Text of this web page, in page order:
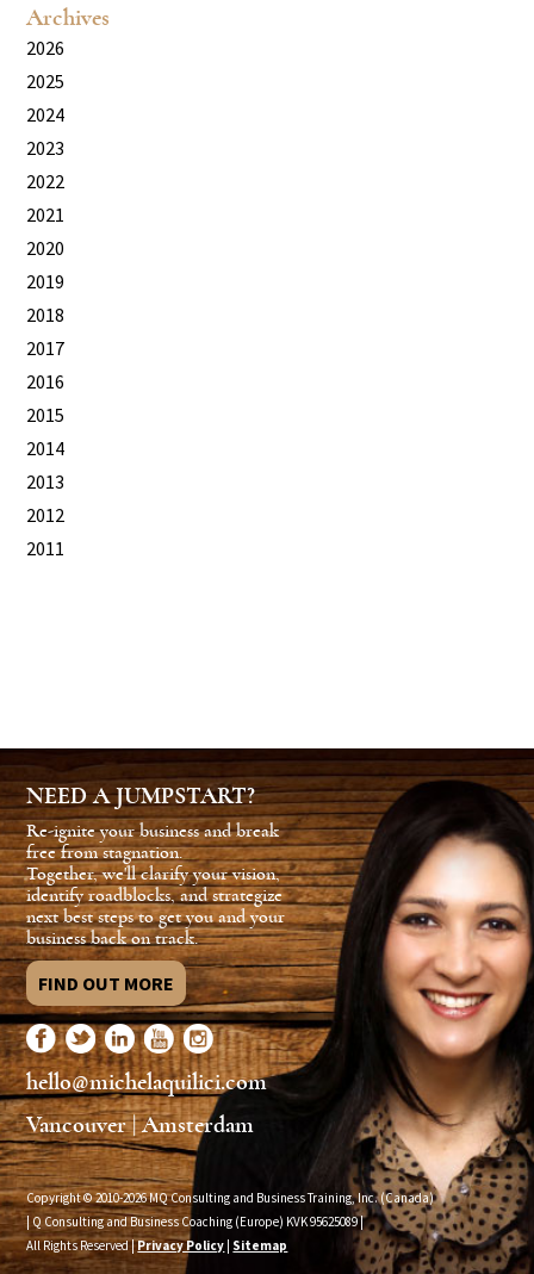
Archives
2026
2025
2024
2023
2022
2021
2020
2019
2018
2017
2016
2015
2014
2013
2012
2011
NEED A JUMPSTART?
Re-ignite your business and break
free from stagnation.
Together, we'll clarify your vision,
identify roadblocks, and strategize
next best steps to get you and your
business back on track.
FIND OUT MORE
hello@michelaquilici.com
Vancouver | Amsterdam
Copyright © 2010-2026 MQ Consulting and Business Training, Inc. (Canada)
| Q Consulting and Business Coaching (Europe) KVK95625089|
All Rights Reserved |Privacy Policy | Sitemap